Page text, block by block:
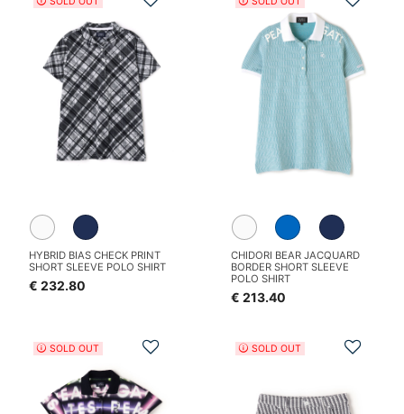
HYBRID BIAS CHECK PRINT
SHORT SLEEVE POLO SHIRT
€ 232.80
CHIDORI BEAR JACQUARD
BORDER SHORT SLEEVE
POLO SHIRT
€ 213.40
Add to Wishlist
SOLD OUT Add
SOLD OUT